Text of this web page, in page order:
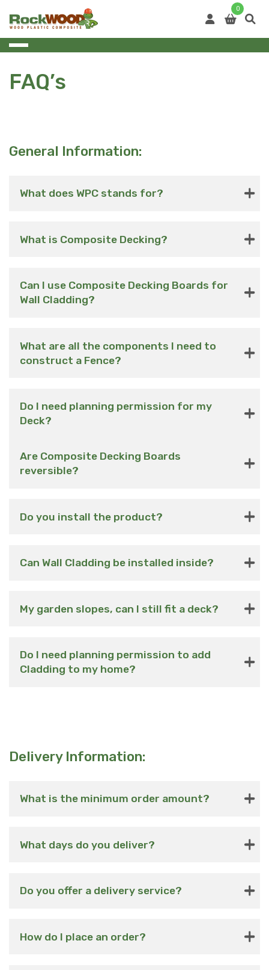
0
FAQ’s
General Information:
What does WPC stands for?
What is Composite Decking?
Can I use Composite Decking Boards for
Wall Cladding?
What are all the components I need to
construct a Fence?
Do I need planning permission for my
Deck?
Are Composite Decking Boards
reversible?
Do you install the product?
Can Wall Cladding be installed inside?
My garden slopes, can I still fit a deck?
Do I need planning permission to add
Cladding to my home?
Delivery Information:
What is the minimum order amount?
What days do you deliver?
Do you offer a delivery service?
How do I place an order?